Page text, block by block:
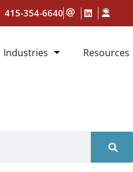
415-354-6640
Industries Resources